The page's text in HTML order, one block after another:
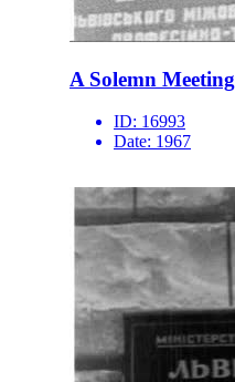
A Solemn Meeting
ID: 16993
Date: 1967